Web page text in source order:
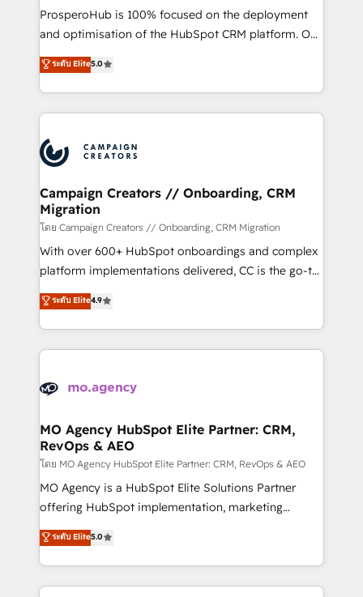
formamos parte de un grupo empresarial con más
de 25 años de trayectoria.
ProsperoHub is 100% focused on the deployment
and optimisation of the HubSpot CRM platform. Our
highly experienced team of solutions experts will
ensure that you achieve maximum adoption and
ROI from your HubSpot investment. Use our
extensive HubSpot, sales, marketing, service and
HubSpot journey, design and implement your
processes and skilfully bring your revenue
infrastructure to life. Our collaborative approach
keeps you in control whilst we plan and support the
route to your revenue goals. We have successfully
supported over 500 organisations with HubSpot
implementation, optimisation, training, and
methodology will ensure that you receive the best
deployment experience possible. Whether you are
expertise to deliver the solutions you need.
ระดับ Elite5.0
Campaign Creators // Onboarding, CRM
Migration
โดย Campaign Creators // Onboarding, CRM Migration
With over 600+ HubSpot onboardings and complex
platform implementations delivered, CC is the go-to
Elite Solutions Partner for businesses ready to
migrate, replatform, and scale smarter. We specialize
in high-impact CRM and CMS migrations and
onboarding from platforms like Salesforce, NetSuite,
WordPress and legacy CRMs, turning fragmented
architectures that accelerate revenue operations and
performance. - Multi-object CRM migration, cleanup,
and implementation. - Pre-built and custom
integrations across your full tech stack. - Custom
object setup, CMS builds, and full-funnel automation.
nurturing sequences. - Cross-hub setup across
Marketing, Sales, Operations, and Service Hubs. -
ระดับ Elite4.9
MO Agency HubSpot Elite Partner: CRM,
RevOps & AEO
โดย MO Agency HubSpot Elite Partner: CRM, RevOps & AEO
MO Agency is a HubSpot Elite Solutions Partner
offering HubSpot implementation, marketing
automation, CRM and RevOps consulting, data
architecture, sales enablement, lifecycle automation,
lead scoring and revenue reporting. HubSpot,
Salesforce and integrated enterprise stacks. Digital
ระดับ Elite5.0